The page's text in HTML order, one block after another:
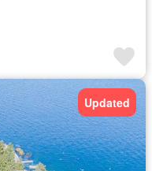
Updated